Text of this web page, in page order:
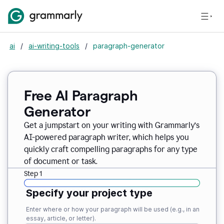
ai / ai-writing-tools / paragraph-generator
Free AI Paragraph
Generator
Get a jumpstart on your writing with Grammarly’s
AI-powered paragraph writer, which helps you
quickly craft compelling paragraphs for any type
of document or task.
Step 1
Specify your project type
Enter where or how your paragraph will be used (e.g., in an
essay, article, or letter).